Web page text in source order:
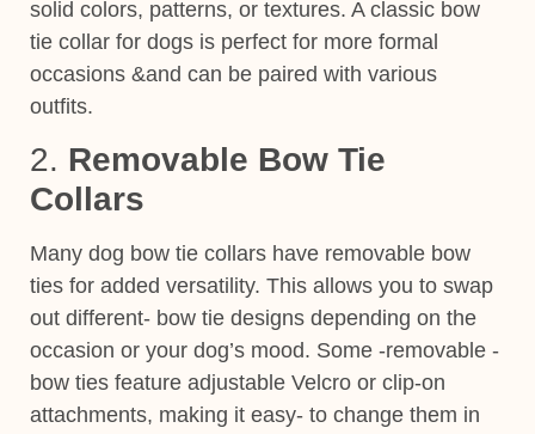
solid colors, patterns, or textures. A classic bow
tie collar for dogs is perfect for more formal
occasions &and can be paired with various
outfits.
2. Removable Bow Tie
Collars
Many dog bow tie collars have removable bow
ties for added versatility. This allows you to swap
out different- bow tie designs depending on the
occasion or your dog’s mood. Some -removable -
bow ties feature adjustable Velcro or clip-on
attachments, making it easy- to change them in